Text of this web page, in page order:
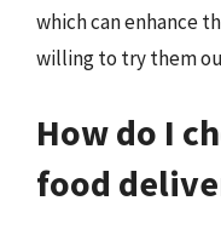
which can enhance
willing to try them
How do I
food